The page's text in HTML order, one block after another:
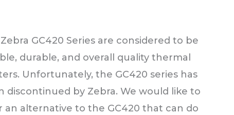
GC420 Series are considered to be
durable, and overall quality thermal
Unfortunately, the GC420 series has
discontinued by Zebra. We would like to
an alternative to the GC420 that can do